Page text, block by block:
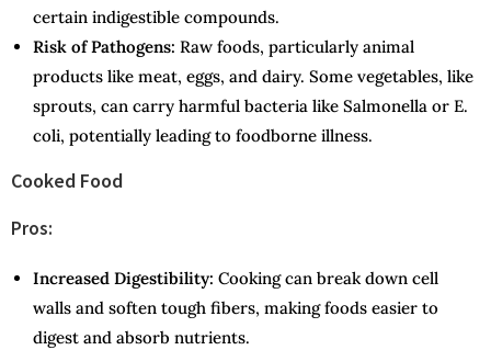
certain indigestible compounds.
Risk of Pathogens: Raw foods, particularly animal
products like meat, eggs, and dairy. Some vegetables, like
sprouts, can carry harmful bacteria like Salmonella or E.
coli, potentially leading to foodborne illness.
Cooked Food
Pros:
Increased Digestibility: Cooking can break down cell
walls and soften tough fibers, making foods easier to
digest and absorb nutrients.